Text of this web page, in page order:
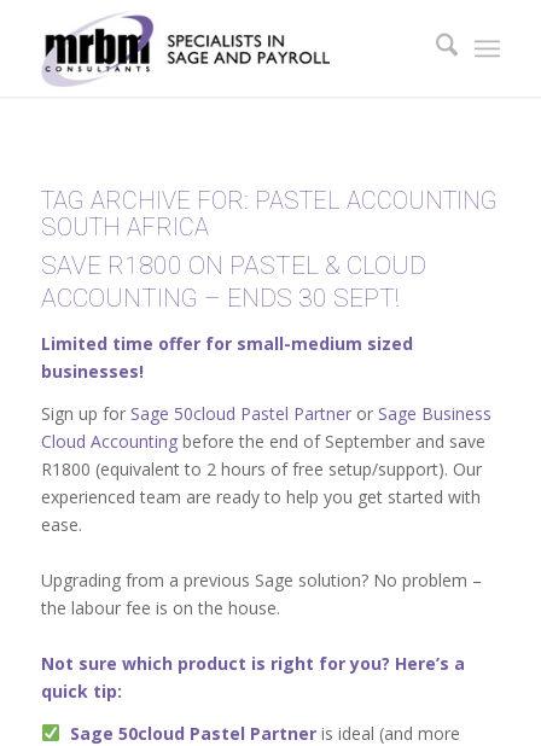
TAG ARCHIVE FOR: PASTEL ACCOUNTING
SOUTH AFRICA
SAVE R1800 ON PASTEL & CLOUD
ACCOUNTING – ENDS 30 SEPT!
Limited time offer for small-medium sized
businesses!
Sign up for Sage 50cloud Pastel Partneror Sage Business
Cloud Accountingbefore the end of September and save
R1800 (equivalent to 2 hours of free setup/support). Our
experienced team are ready to help you get started with
ease.
Upgrading from a previous Sage solution? No problem –
the labour fee is on the house.
Not sure which product is right for you? Here’s a
quick tip:
Sage 50cloud Pastel Partneris ideal (and more